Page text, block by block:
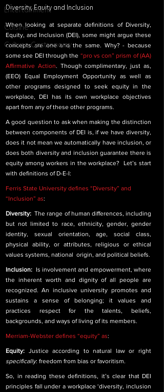
Entertainment
Cuisine
Culture Gastronomy
Diversity, Equity and Inclusion
When looking at separate definitions of Diversity,
Equity, and Inclusion (DEI), some might argue these
concepts are one and the same. Why? - because
some see DEI through the “pro vs con” prism of (AA)
Affirmative Action . Though complimentary, just as,
(EEO) Equal Employment Opportunity as well as
other programs designed to seek equity in the
workplace, DEI has its own workplace objectives
apart from any of these other programs.
A good question to ask when making the distinction
between components of DEI is, if we have diversity,
does it not mean we automatically have inclusion, or
does both diversity and inclusion guarantee there is
equity among workers in the workplace?  Let’s start
with definitions of D-E-I:
Ferris State University defines “Diversity” and
“Inclusion” as:
Diversity: The range of human differences, including
but not limited to race, ethnicity, gender, gender
identity, sexual orientation, age, social class,
physical ability, or attributes, religious or ethical
values systems, national  origin, and political beliefs.
Inclusion: Is involvement and empowerment, where
the inherent worth and dignity of all people are
recognized. An inclusive university promotes and
sustains a sense of belonging; it values and
practices respect for the talents, beliefs,
backgrounds, and ways of living of its members.
Merriam-Webster defines “equity” as:
Equity:
specifically: freedom from bias or favoritism.
So, in reading these definitions, it’s clear that DEI
principles fall under a workplace ‘diversity, inclusion